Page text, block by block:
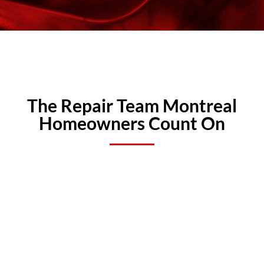
The Repair Team Montreal
Homeowners Count On